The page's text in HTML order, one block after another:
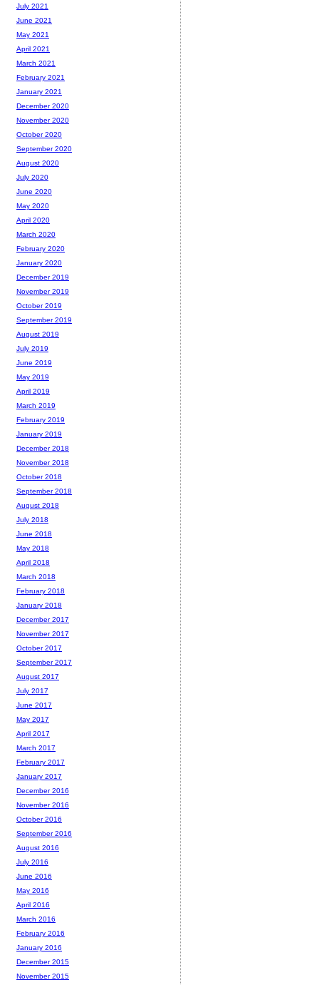
July 2021
June 2021
May 2021
April 2021
March 2021
February 2021
January 2021
December 2020
November 2020
October 2020
September 2020
August 2020
July 2020
June 2020
May 2020
April 2020
March 2020
February 2020
January 2020
December 2019
November 2019
October 2019
September 2019
August 2019
July 2019
June 2019
May 2019
April 2019
March 2019
February 2019
January 2019
December 2018
November 2018
October 2018
September 2018
August 2018
July 2018
June 2018
May 2018
April 2018
March 2018
February 2018
January 2018
December 2017
November 2017
October 2017
September 2017
August 2017
July 2017
June 2017
May 2017
April 2017
March 2017
February 2017
January 2017
December 2016
November 2016
October 2016
September 2016
August 2016
July 2016
June 2016
May 2016
April 2016
March 2016
February 2016
January 2016
December 2015
November 2015